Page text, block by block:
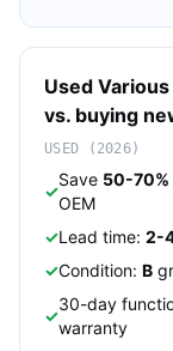
Used Various
vs. buying
USED (2026)
✓
Save 50-70%
OEM
✓Lead time: 2-
✓Condition: B
✓
30-day
warranty